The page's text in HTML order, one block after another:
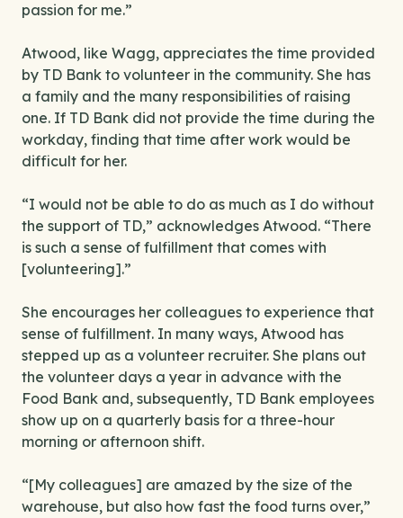
passion for me.”
Atwood, like Wagg, appreciates the time provided
by TD Bank to volunteer in the community. She has
a family and the many responsibilities of raising
one. If TD Bank did not provide the time during the
workday, finding that time after work would be
difficult for her.
“I would not be able to do as much as I do without
the support of TD,” acknowledges Atwood. “There
is such a sense of fulfillment that comes with
[volunteering].”
She encourages her colleagues to experience that
sense of fulfillment. In many ways, Atwood has
stepped up as a volunteer recruiter. She plans out
the volunteer days a year in advance with the
Food Bank and, subsequently, TD Bank employees
show up on a quarterly basis for a three-hour
morning or afternoon shift.
“[My colleagues] are amazed by the size of the
warehouse, but also how fast the food turns over,”